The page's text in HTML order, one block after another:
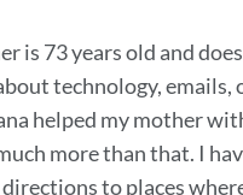
is 73 years old and
technology, emails,
helped my mother
more than that. I
to places